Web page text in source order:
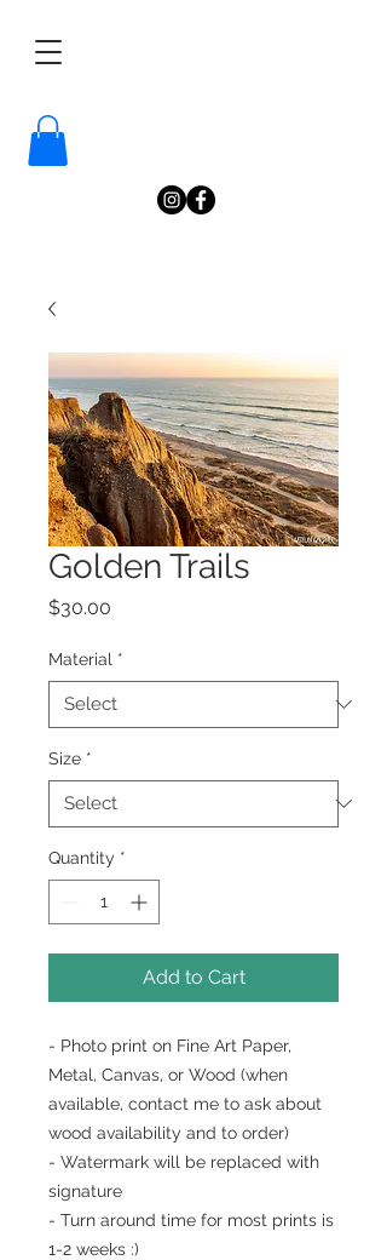
Golden Trails
$30.00
Material *
Size *
Quantity *
Add to Cart
- Photo print on Fine Art Paper,
Metal, Canvas, or Wood (when
available, contact me to ask about
wood availability and to order)
- Watermark will be replaced with
signature
- Turn around time for most prints is
1-2 weeks :)